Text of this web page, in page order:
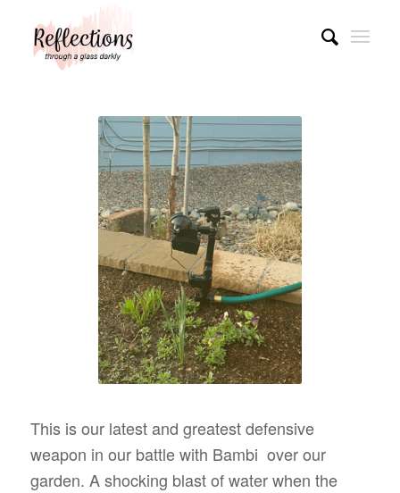
This is our latest and greatest defensive
weapon in our battle with Bambi over our
garden. A shocking blast of water when the